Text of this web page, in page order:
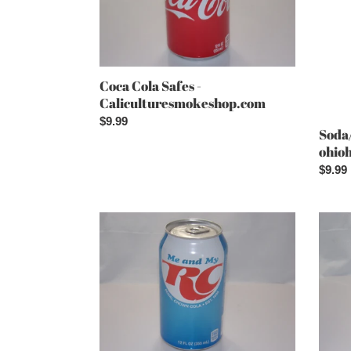
Coca Cola Safes -
Caliculturesmokeshop.com
Regular
$9.99
$9.99
Caliculturesmokeshop.com